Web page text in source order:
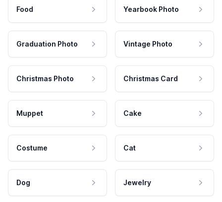
Food Yearbook Photo
Graduation Photo Vintage Photo
Christmas Photo Christmas Card
Muppet Cake
Costume Cat
Dog Jewelry